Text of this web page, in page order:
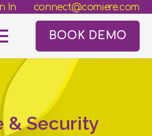
In connect@comiere.com
BOOK DEMO
& Security